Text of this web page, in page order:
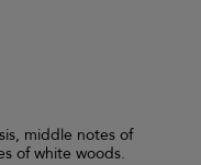
middle notes of
of white woods.